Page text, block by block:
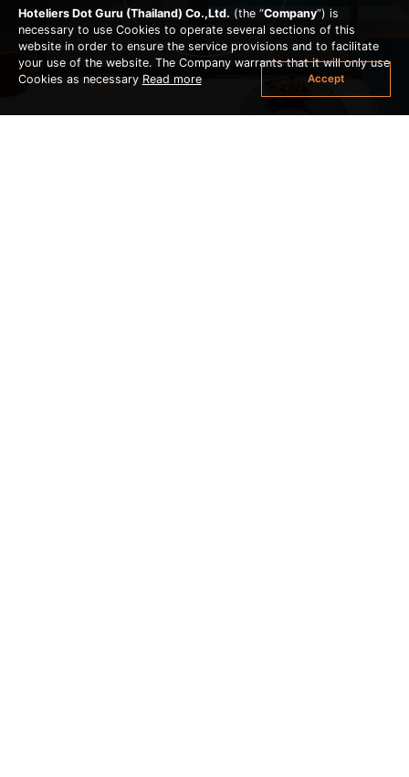
DOUBLE POOL ACCESS WITH OCEAN VIEW
Hoteliers Dot Guru (Thailand) Co.,Ltd. (the “Company”) is
necessary to use Cookies to operate several sections of this
website in order to ensure the service provisions and to facilitate
your use of the website. The Company warrants that it will only use
Cookies as necessary Read more Accept